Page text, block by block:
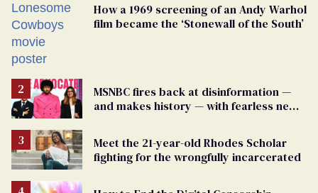
How a 1969 screening of an Andy Warhol
film became the ‘Stonewall of the South’
MSNBC fires back at disinformation —
and makes history — with fearless new
Meet the 21-year-old Rhodes Scholar
fighting for the wrongfully incarcerated